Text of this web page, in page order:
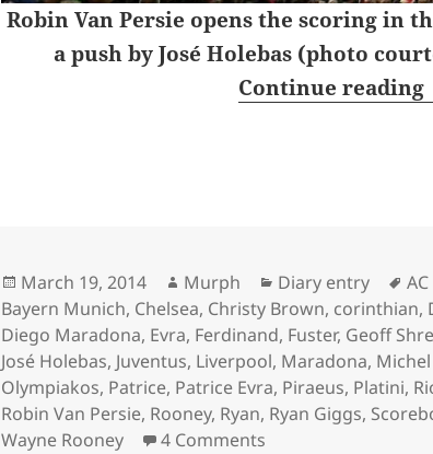
Robin Van Persie opens the scoring in
a push by José Holebas (photo
Continue reading
Posted
on
March 19, 2014 Author
Murph Categories
Diary entry
Bayern Munich, Chelsea, Christy Brown, corinthian,
Diego Maradona, Evra, Ferdinand, Fuster, Geoff
José Holebas, Juventus, Liverpool, Maradona,
Olympiakos, Patrice, Patrice Evra, Piraeus, Platini,
Robin Van Persie, Rooney, Ryan, Ryan Giggs,
Wayne Rooney
4 Comments